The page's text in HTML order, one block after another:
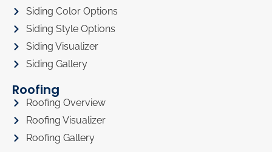
Siding Color Options
Siding Style Options
Siding Visualizer
Siding Gallery
Roofing
Roofing Overview
Roofing Visualizer
Roofing Gallery